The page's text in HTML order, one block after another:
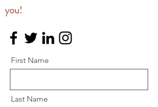
you!
First Name
Last Name